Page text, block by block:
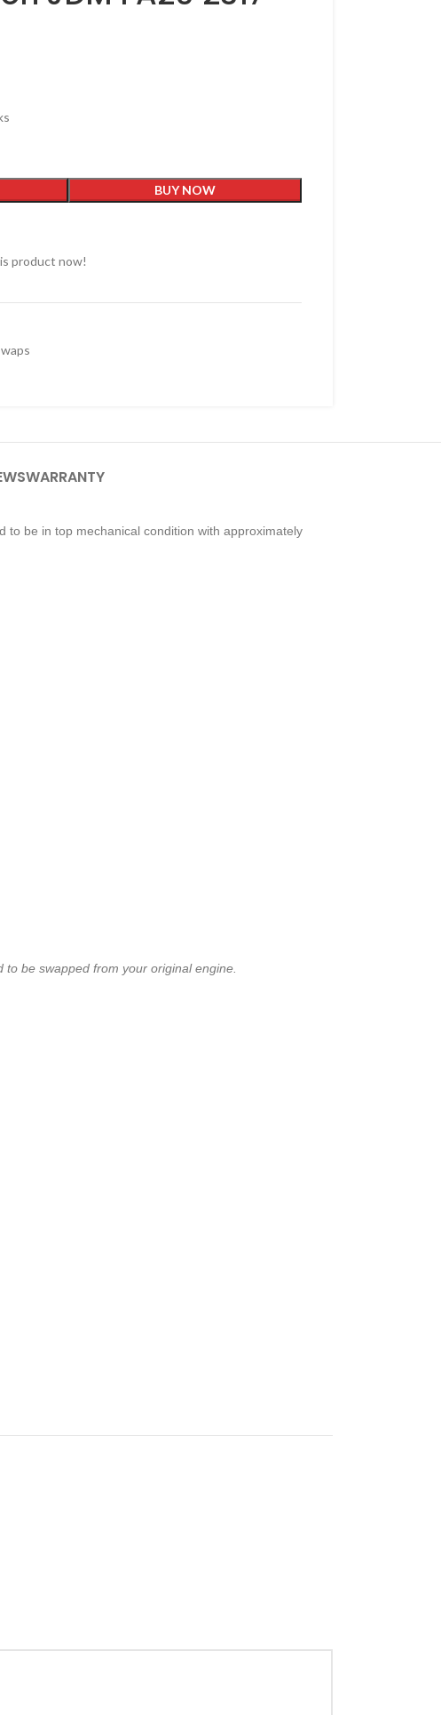
BUY NOW
product now!
WARRANTY
to be in top mechanical condition with approximately
be swapped from your original engine.